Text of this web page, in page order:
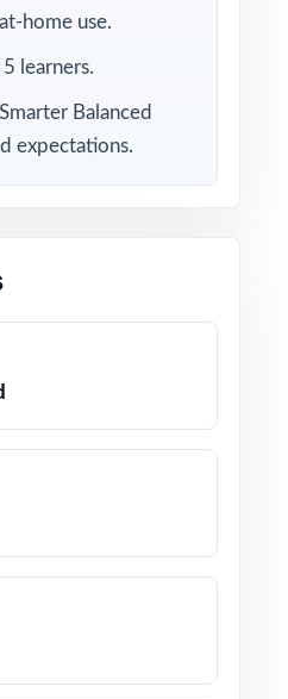
Balanced Grade 5 Math
Washington Grade
step answer keys for
home use.
learners.
Balanced
expectations.